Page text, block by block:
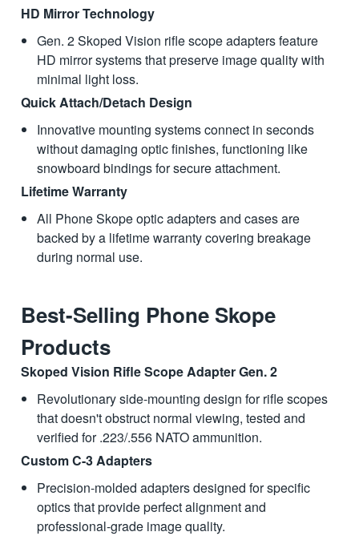
HD Mirror Technology
Gen. 2 Skoped Vision rifle scope adapters feature
HD mirror systems that preserve image quality with
minimal light loss.
Quick Attach/Detach Design
Innovative mounting systems connect in seconds
without damaging optic finishes, functioning like
snowboard bindings for secure attachment.
Lifetime Warranty
All Phone Skope optic adapters and cases are
backed by a lifetime warranty covering breakage
during normal use.
Best-Selling Phone Skope
Products
Skoped Vision Rifle Scope Adapter Gen. 2
Revolutionary side-mounting design for rifle scopes
that doesn't obstruct normal viewing, tested and
verified for .223/.556 NATO ammunition.
Custom C-3 Adapters
Precision-molded adapters designed for specific
optics that provide perfect alignment and
professional-grade image quality.